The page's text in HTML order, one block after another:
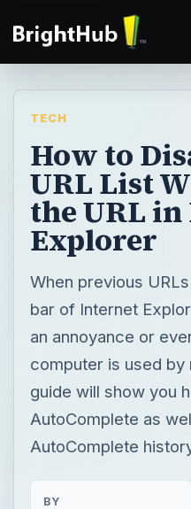
TECH
How to
URL List
the URL
Explorer
When previous
bar of Internet
an annoyance or
computer is used by
guide will show you
AutoComplete as
AutoComplete
BY